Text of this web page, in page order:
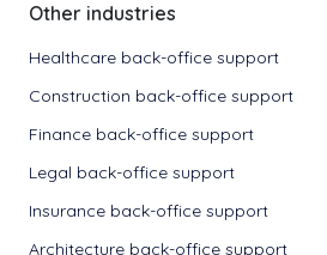
Other industries
Healthcare back-office support
Construction back-office support
Finance back-office support
Legal back-office support
Insurance back-office support
Architecture back-office support